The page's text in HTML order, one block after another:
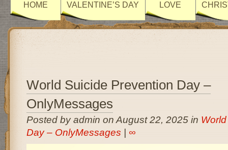
HOME VALENTINE’S DAY LOVE
World Suicide Prevention Day –
OnlyMessages
Posted by admin on August 22, 2025 in
Day – OnlyMessages
∞